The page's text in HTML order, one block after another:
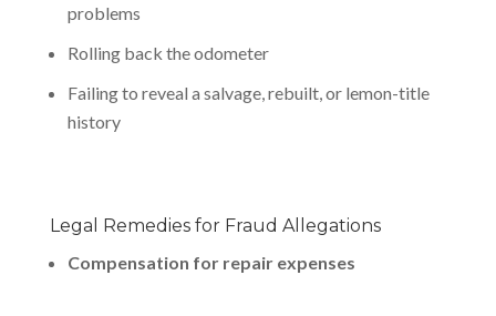
problems
Rolling back the odometer
Failing to reveal a salvage, rebuilt, or lemon-title
history
Legal Remedies for Fraud Allegations
Compensation for repair expenses